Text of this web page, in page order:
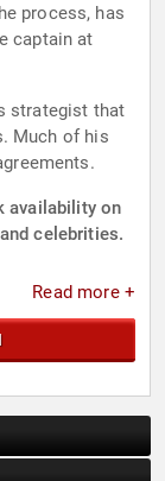
process, has
captain at
strategist that
Much of his
availability on
celebrities.
Read more +